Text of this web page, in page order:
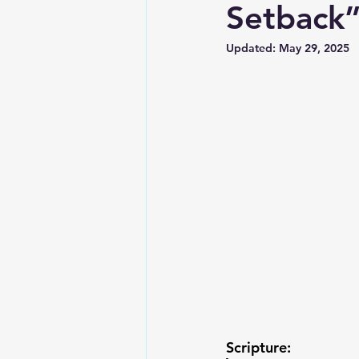
Updated: May 29, 2025
Scripture: